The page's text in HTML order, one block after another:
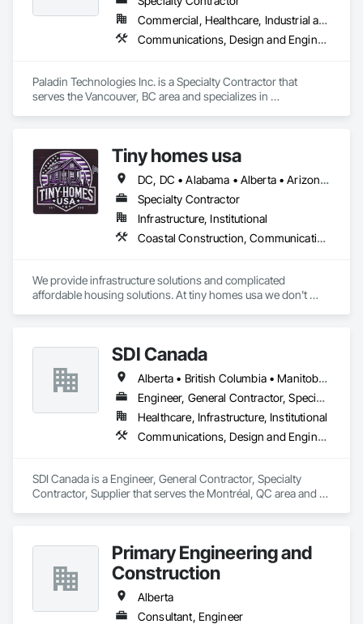
Commercial, Healthcare, Industrial and Energy, Infrastructure, Institutional
Communications, Design and Engineering, Electronic Security
Paladin Technologies Inc. is a Specialty Contractor that
serves the Vancouver, BC area and specializes in
Tiny homes usa
DC, DC • Alabama • Alberta • Arizona • Arkansas • California • Colorado • Delaware • Florida • Georgia • Hawaii • Idaho • Illinois • Indiana • Iowa • Kansas • Kentucky • Louisiana • Maryland • Massachusetts • Michigan • Minnesota • Mississippi • Missouri • Montana • Nebraska • Nevada • New Jersey • New Mexico • New York • North Carolina • North Dakota • Ohio • Oklahoma • Ontario • Oregon • Pennsylvania • Rhode Island • South Carolina • South Dakota • Tennessee • Texas • Utah • Virginia • Washington • West Virginia • Wisconsin • Wyoming
Specialty Contractor
Infrastructure, Institutional
Coastal Construction, Communications, General Construction Management
We provide infrastructure solutions and complicated
affordable housing solutions. At tiny homes usa we don't
integrity and quality of work.
SDI Canada
Alberta • British Columbia • Manitoba • Newfoundland and Labrador • Ontario • Québec • Saskatchewan
Engineer, General Contractor, Specialty Contractor, Supplier
Healthcare, Infrastructure, Institutional
Communications, Design and Engineering, Project Management and Coordination
SDI Canada is a Engineer, General Contractor, Specialty
Contractor, Supplier that serves the Montréal, QC area and
Primary Engineering and
Construction
Alberta
Consultant, Engineer